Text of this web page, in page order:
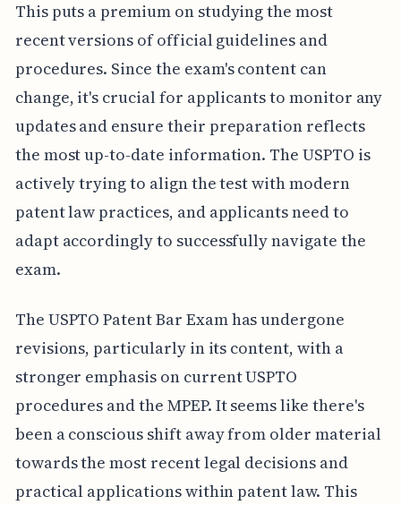
This puts a premium on studying the most
recent versions of official guidelines and
procedures. Since the exam's content can
change, it's crucial for applicants to monitor any
updates and ensure their preparation reflects
the most up-to-date information. The USPTO is
actively trying to align the test with modern
patent law practices, and applicants need to
adapt accordingly to successfully navigate the
exam.
The USPTO Patent Bar Exam has undergone
revisions, particularly in its content, with a
stronger emphasis on current USPTO
procedures and the MPEP. It seems like there's
been a conscious shift away from older material
towards the most recent legal decisions and
practical applications within patent law. This